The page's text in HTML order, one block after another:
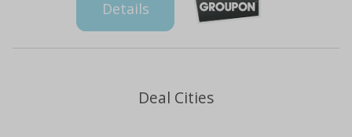
Details
Deal Cities